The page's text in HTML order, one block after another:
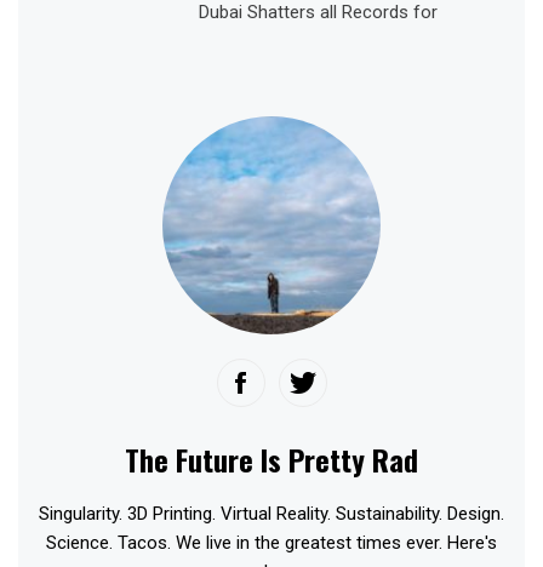
Dubai Shatters all Records for
The Future Is Pretty Rad
Singularity. 3D Printing. Virtual Reality. Sustainability. Design.
Science. Tacos. We live in the greatest times ever. Here's